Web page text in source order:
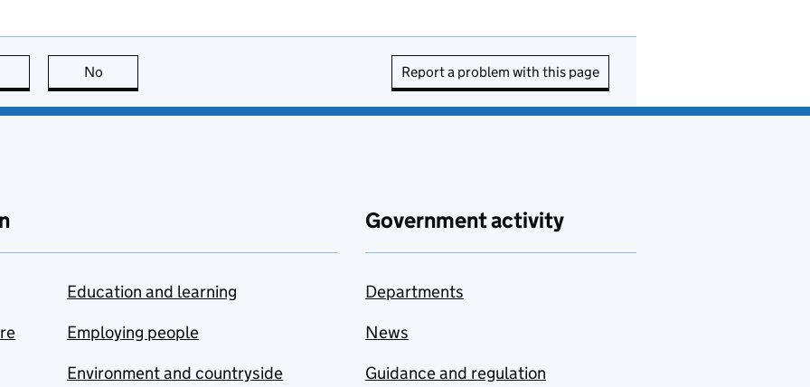
this page is useful
No Report a problem with this page
Education and learning
Employing people
Environment and countryside
Government activity
Departments
News
Guidance and regulation